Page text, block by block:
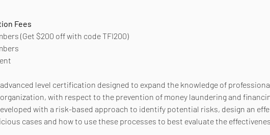
Fees
(Get $200 off with code TFI200)
advanced level certification designed to expand the knowledge of
with respect to the prevention of money laundering and
with a risk-based approach to identify potential risks, design an
cases and how to use these processes to best evaluate the